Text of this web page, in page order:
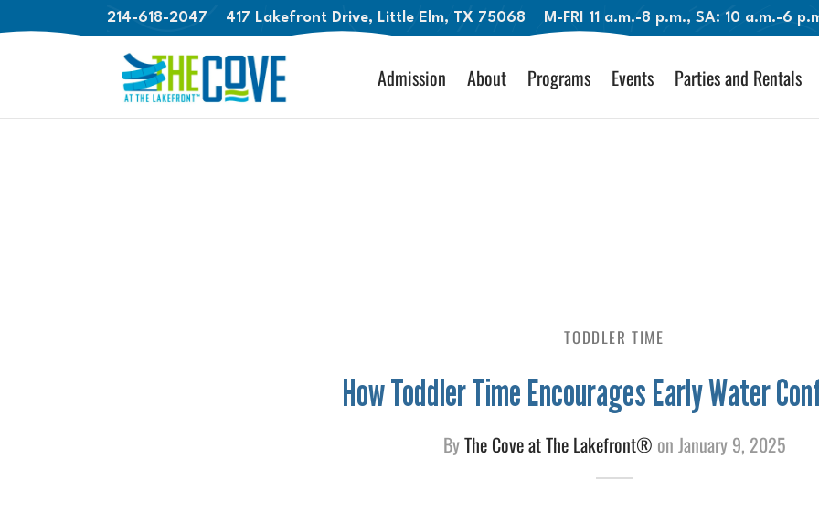
214-618-2047 417 Lakefront Drive, Little Elm, TX 75068 M-FRI 11 a.m.-8 p.m., SA: 10 a.m.-6
Admission About Programs Events Parties and Rentals
TODDLER TIME
How Toddler Time Encourages Early Water
ByThe Cove at The Lakefront® on January 9, 2025